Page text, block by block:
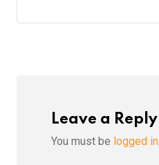
Leave a Reply
You must be logged in